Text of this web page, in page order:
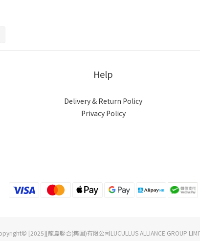
Help
Delivery & Return Policy
Privacy Policy
[2025][龍島聯合(集團)有限公司LUCULLUS ALLIANCE GROUP